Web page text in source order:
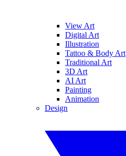
View Art
Digital Art
Illustration
Tattoo & Body Art
Traditional Art
3D Art
AI Art
Painting
Animation
Design